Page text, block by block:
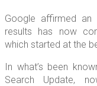
Google affirmed an
results has now
which started at the
In what’s been
Search Update,